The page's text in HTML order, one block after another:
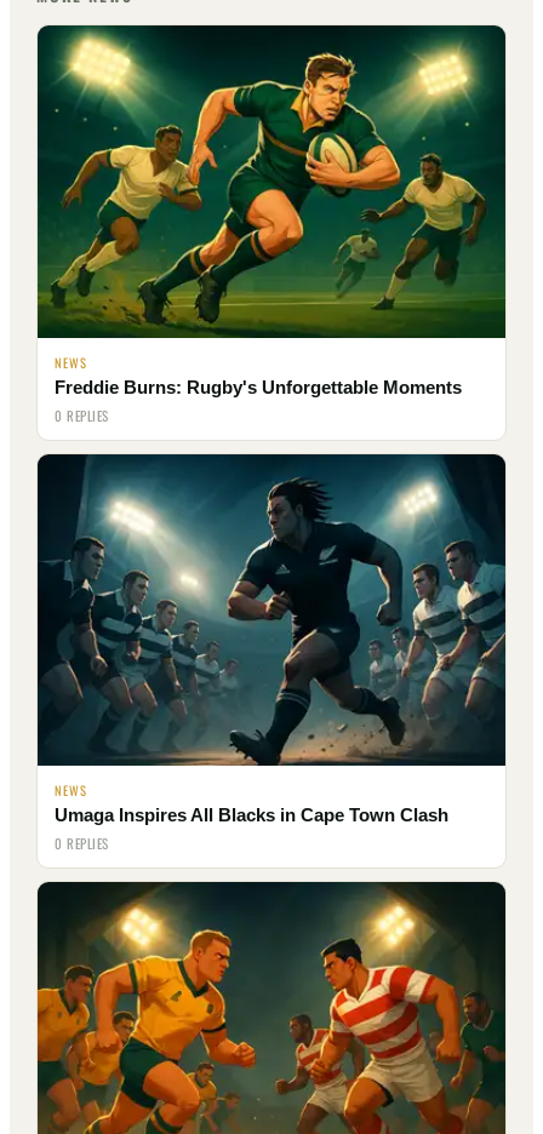
NEWS
Freddie Burns: Rugby's Unforgettable Moments
0 REPLIES
NEWS
Umaga Inspires All Blacks in Cape Town Clash
0 REPLIES